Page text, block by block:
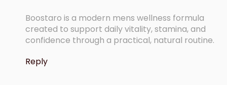
Boostaro is a modern mens wellness formula
created to support daily vitality, stamina, and
confidence through a practical, natural routine.
Reply